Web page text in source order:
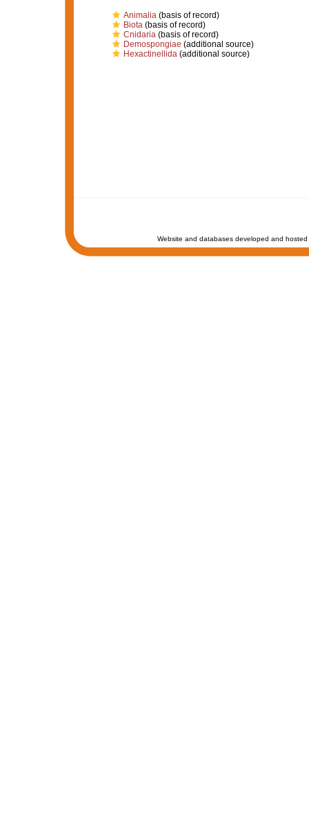
Animalia(basis of record)
Biota(basis of record)
Cnidaria(basis of record)
Demospongiae (additional source)
Hexactinellida(additional source)
Website and databases developed and